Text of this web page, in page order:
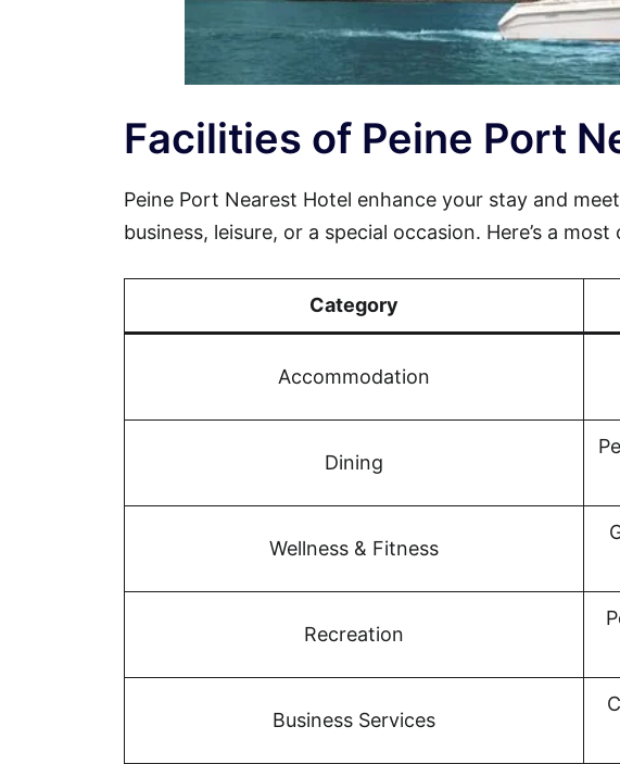
Facilities of Peine Port
Peine Port Nearest Hotel enhance your stay and
business, leisure, or a special occasion. Here’s a
Category
Accommodation
Dining
Wellness & Fitness
Recreation
Business Services